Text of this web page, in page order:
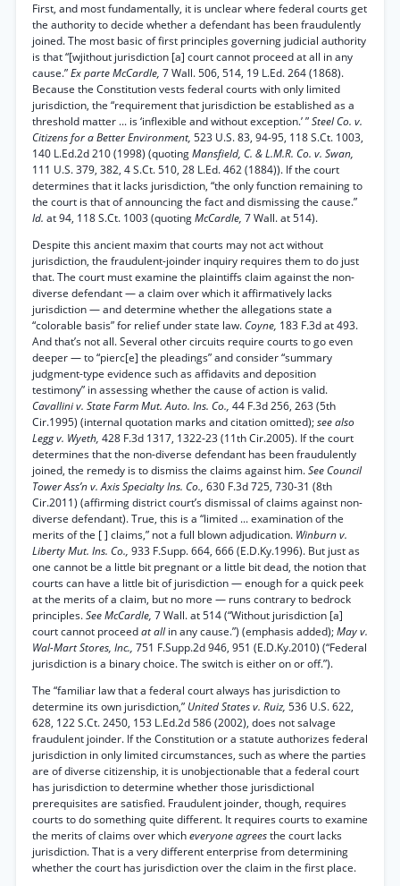
First, and most fundamentally, it is unclear where federal courts get
the authority to decide whether a defendant has been fraudulently
joined. The most basic of first principles governing judicial authority
is that “[wjithout jurisdiction [a] court cannot proceed at all in any
cause.”Ex parte McCardle, 7 Wall. 506, 514, 19 L.Ed. 264 (1868).
Because the Constitution vests federal courts with only limited
jurisdiction, the “requirement that jurisdiction be established as a
threshold matter ... is ‘inflexible and without exception.’ ”Steel Co. v.
Citizens for a Better Environment, 523 U.S. 83, 94-95, 118 S.Ct. 1003,
140 L.Ed.2d 210 (1998) (quotingMansfield, C. & L.M.R. Co. v. Swan,
111 U.S. 379, 382, 4 S.Ct. 510, 28 L.Ed. 462 (1884)). If the court
determines that it lacks jurisdiction, “the only function remaining to
the court is that of announcing the fact and dismissing the cause.”
Id. at 94, 118 S.Ct. 1003 (quotingMcCardle, 7 Wall. at 514).
Despite this ancient maxim that courts may not act without
jurisdiction, the fraudulent-joinder inquiry requires them to do just
that. The court must examine the plaintiffs claim against the non-
diverse defendant — a claim over which it affirmatively lacks
jurisdiction — and determine whether the allegations state a
“colorable basis” for relief under state law. Coyne, 183 F.3d at 493.
And that’s not all. Several other circuits require courts to go even
deeper — to “pierc[e] the pleadings” and consider “summary
judgment-type evidence such as affidavits and deposition
testimony” in assessing whether the cause of action is valid.
Cavallini v. State Farm Mut. Auto. Ins. Co., 44 F.3d 256, 263 (5th
Cir.1995) (internal quotation marks and citation omitted);see also
Legg v. Wyeth, 428 F.3d 1317, 1322-23 (11th Cir.2005). If the court
determines that the non-diverse defendant has been fraudulently
joined, the remedy is to dismiss the claims against him.See Council
Tower Ass’n v. Axis Specialty Ins. Co., 630 F.3d 725, 730-31 (8th
Cir.2011) (affirming district court’s dismissal of claims against non-
diverse defendant). True, this is a “limited ... examination of the
merits of the [ ] claims,” not a full blown adjudication. Winburn v.
Liberty Mut. Ins. Co., 933 F.Supp. 664, 666 (E.D.Ky.1996). But just as
one cannot be a little bit pregnant or a little bit dead, the notion that
courts can have a little bit of jurisdiction — enough for a quick peek
at the merits of a claim, but no more — runs contrary to bedrock
principles.See McCardle, 7 Wall. at 514 (“Without jurisdiction [a]
court cannot proceedat allin any cause.”) (emphasis added);May v.
Wal-Mart Stores, Inc., 751 F.Supp.2d 946, 951 (E.D.Ky.2010) (“Federal
jurisdiction is a binary choice. The switch is either on or off.”).
The “familiar law that a federal court always has jurisdiction to
determine its own jurisdiction,” United States v. Ruiz, 536 U.S. 622,
628, 122 S.Ct. 2450, 153 L.Ed.2d 586 (2002), does not salvage
fraudulent joinder. If the Constitution or a statute authorizes federal
jurisdiction in only limited circumstances, such as where the parties
are of diverse citizenship, it is unobjectionable that a federal court
has jurisdiction to determine whether those jurisdictional
prerequisites are satisfied. Fraudulent joinder, though, requires
courts to do something quite different. It requires courts to examine
the merits of claims over whicheveryone agreesthe court lacks
jurisdiction. That is a very different enterprise from determining
whether the court has jurisdiction over the claim in the first place.